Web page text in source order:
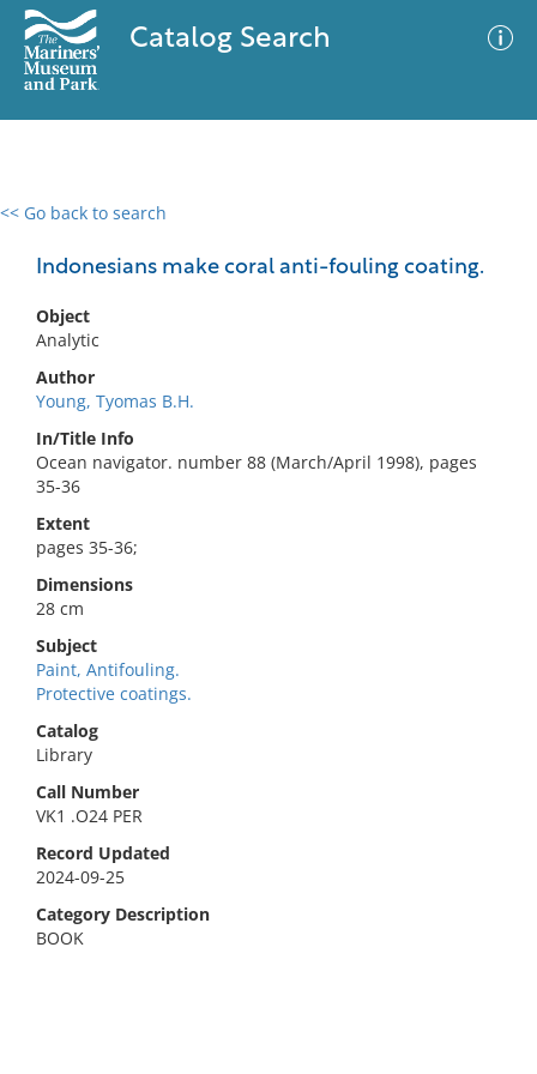
Catalog Search
<< Go back to search
Indonesians make coral anti-fouling coating.
Object
Analytic
Author
Young, Tyomas B.H.
In/Title Info
Ocean navigator. number 88 (March/April 1998), pages
35-36
Extent
pages 35-36;
Dimensions
28 cm
Subject
Paint, Antifouling.
Protective coatings.
Catalog
Library
Call Number
VK1 .O24 PER
Record Updated
2024-09-25
Category Description
BOOK
0 results